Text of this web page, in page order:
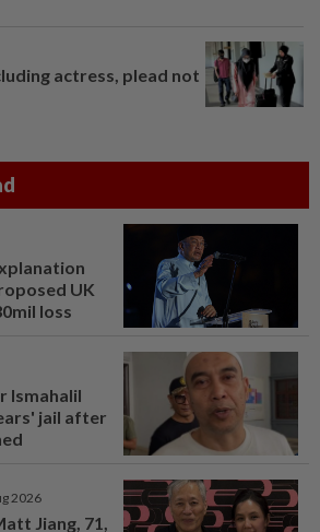
actress, plead not
UK
loss
Ismahalil
jail after
2026
Jiang, 71,